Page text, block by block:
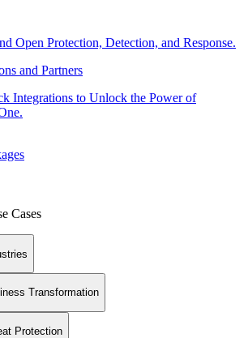
Open Protection, Detection, and Response.
and Partners
Integrations to Unlock the Power of
Cases
Transformation
Protection